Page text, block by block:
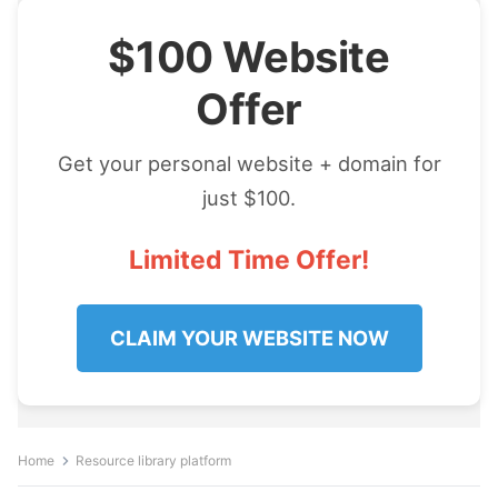
$100 Website
Offer
Get your personal website + domain for
just $100.
Limited Time Offer!
CLAIM YOUR WEBSITE NOW
Home Resource library platform